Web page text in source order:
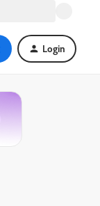
Login